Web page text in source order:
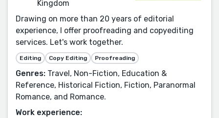
Kingdom
Drawing on more than 20 years of editorial
experience, I offer proofreading and copyediting
services. Let's work together.
Editing Copy Editing Proofreading
Genres: Travel, Non-Fiction, Education &
Reference, Historical Fiction, Fiction, Paranormal
Romance, and Romance.
Work experience: